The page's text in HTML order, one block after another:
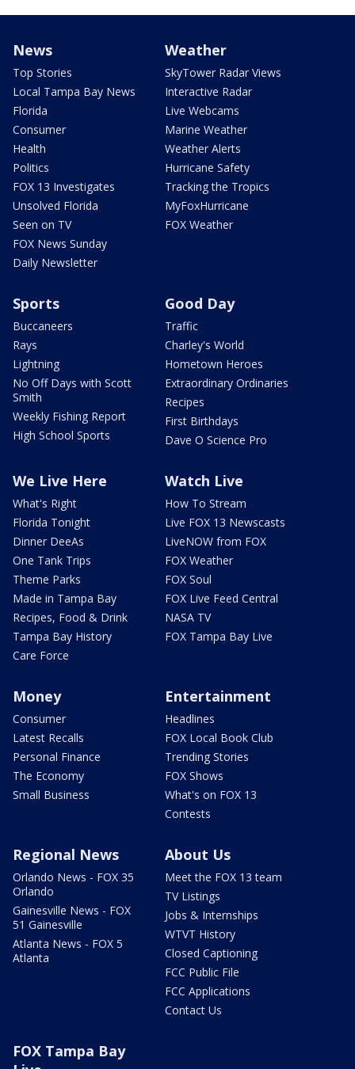
News
Top Stories
Local Tampa Bay News
Florida
Consumer
Health
Politics
FOX 13 Investigates
Unsolved Florida
Seen on TV
FOX News Sunday
Daily Newsletter
Weather
SkyTower Radar Views
Interactive Radar
Live Webcams
Marine Weather
Weather Alerts
Hurricane Safety
Tracking the Tropics
MyFoxHurricane
FOX Weather
Sports
Buccaneers
Rays
Lightning
No Off Days with Scott
Smith
Weekly Fishing Report
High School Sports
Good Day
Traffic
Charley's World
Hometown Heroes
Extraordinary Ordinaries
Recipes
First Birthdays
Dave O Science Pro
We Live Here
What's Right
Florida Tonight
Dinner DeeAs
One Tank Trips
Theme Parks
Made in Tampa Bay
Recipes, Food & Drink
Tampa Bay History
Care Force
Watch Live
How To Stream
Live FOX 13 Newscasts
LiveNOW from FOX
FOX Weather
FOX Soul
FOX Live Feed Central
NASA TV
FOX Tampa Bay Live
Money
Consumer
Latest Recalls
Personal Finance
The Economy
Small Business
Entertainment
Headlines
FOX Local Book Club
Trending Stories
FOX Shows
What's on FOX 13
Contests
Regional News
Orlando News - FOX 35
Orlando
Gainesville News - FOX
51 Gainesville
Atlanta News - FOX 5
Atlanta
About Us
Meet the FOX 13 team
TV Listings
Jobs & Internships
WTVT History
Closed Captioning
FCC Public File
FCC Applications
Contact Us
FOX Tampa Bay